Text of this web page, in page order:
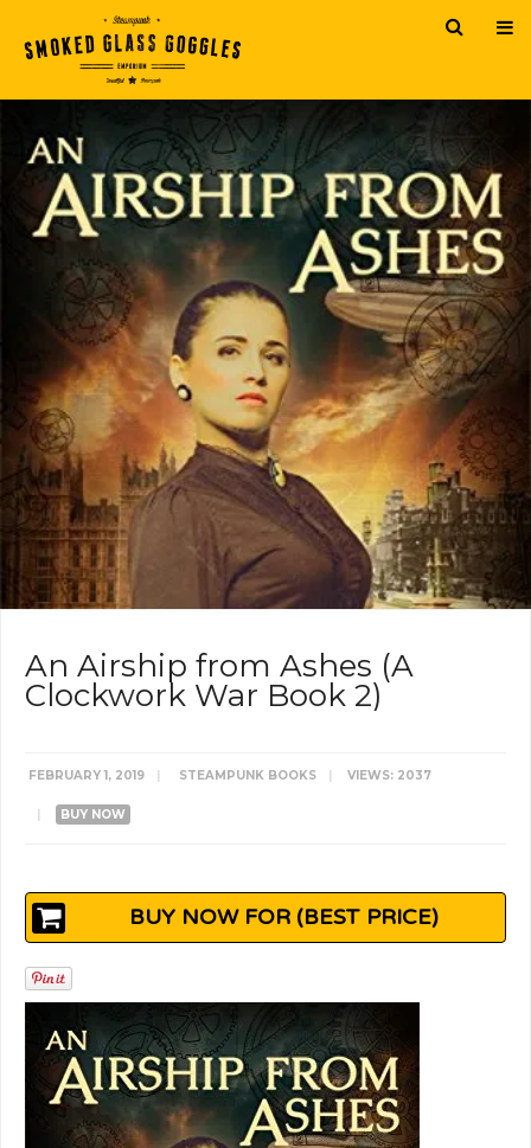
An Airship from Ashes (A
Clockwork War Book 2)
FEBRUARY 1, 2019 STEAMPUNK BOOKS VIEWS: 2037
BUY NOW
BUY NOW FOR (BEST PRICE)